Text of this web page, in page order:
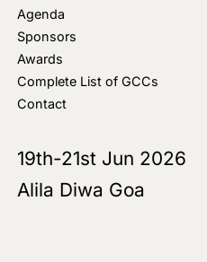
Agenda
Sponsors
Awards
Complete List of GCCs
Contact
19th-21st Jun 2026
Alila Diwa Goa